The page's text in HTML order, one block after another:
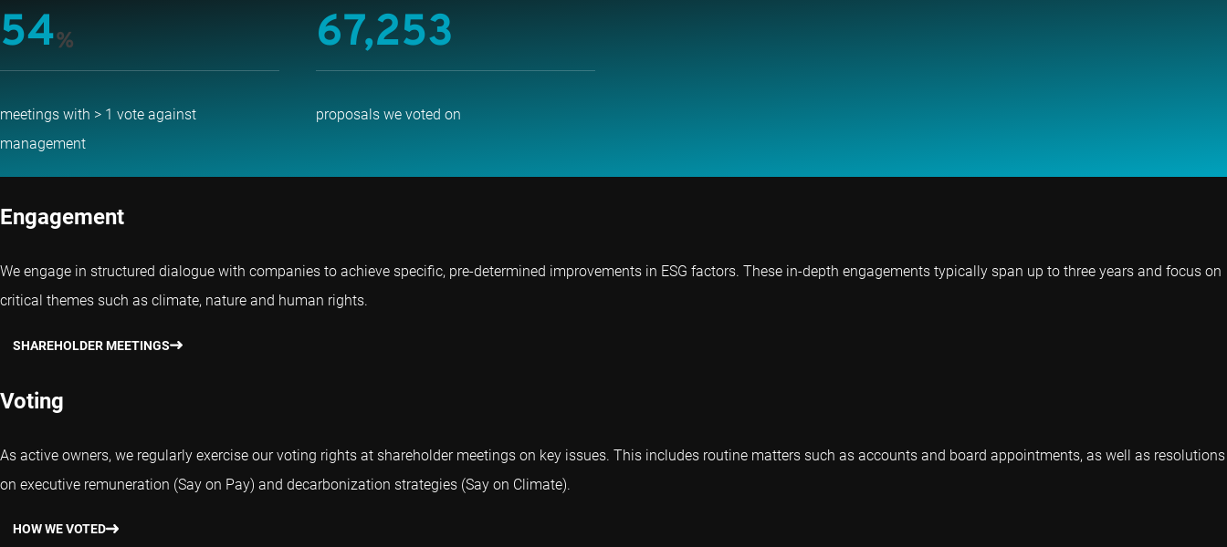
54%
meetings with > 1 vote against
management
67,253
proposals we voted on
Engagement
We engage in structured dialogue with companies to achieve specific, pre-determined improvements in ESG factors. These in-depth engagements typically span up to three years and focus on
critical themes such as climate, nature and human rights.
SHAREHOLDER MEETINGS
Voting
As active owners, we regularly exercise our voting rights at shareholder meetings on key issues. This includes routine matters such as accounts and board appointments, as well as resolutions
on executive remuneration (Say on Pay) and decarbonization strategies (Say on Climate).
HOW WE VOTED